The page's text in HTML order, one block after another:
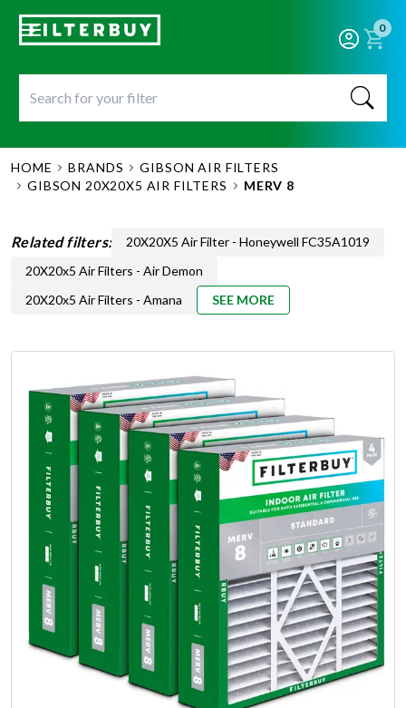
0
HOME BRANDS
GIBSON AIR FILTERS
GIBSON 20X20X5 AIR FILTERS
MERV 8
Related filters:
20X20X5 Air Filter - Honeywell FC35A1019
20X20x5 Air Filters - Air Demon
20X20x5 Air Filters - Amana
SEE MORE